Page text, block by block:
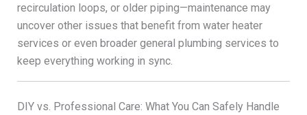
recirculation loops, or older piping—maintenance may
uncover other issues that benefit from water heater
services or even broader general plumbing services to
keep everything working in sync.
DIY vs. Professional Care: What You Can Safely Handle